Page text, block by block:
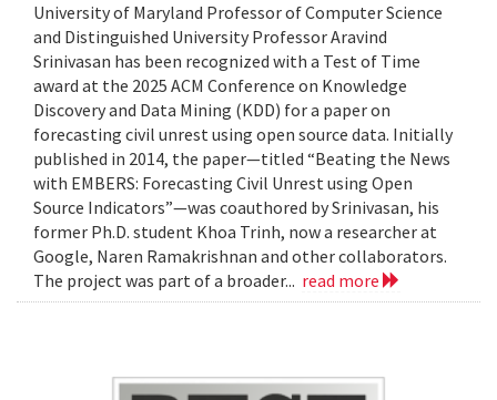
University of Maryland Professor of Computer Science
and Distinguished University Professor Aravind
Srinivasan has been recognized with a Test of Time
award at the 2025 ACM Conference on Knowledge
Discovery and Data Mining (KDD) for a paper on
forecasting civil unrest using open source data. Initially
published in 2014, the paper—titled “Beating the News
with EMBERS: Forecasting Civil Unrest using Open
Source Indicators”—was coauthored by Srinivasan, his
former Ph.D. student Khoa Trinh, now a researcher at
Google, Naren Ramakrishnan and other collaborators.
The project was part of a broader... read more